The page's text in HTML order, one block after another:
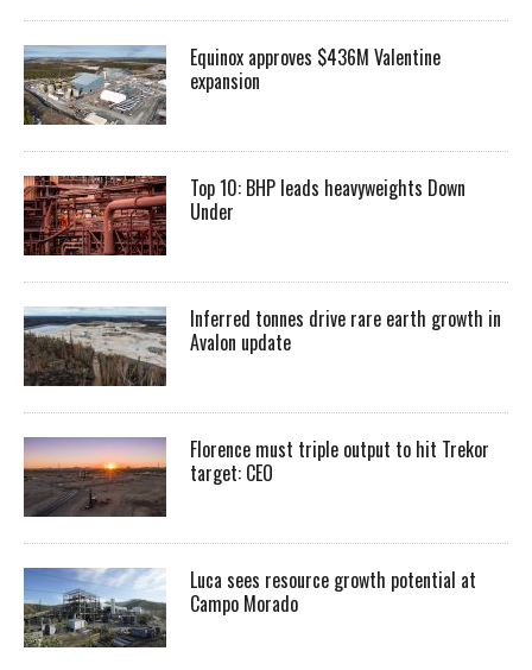
Equinox approves $436M Valentine
expansion
Top 10: BHP leads heavyweights Down
Under
Inferred tonnes drive rare earth growth in
Avalon update
Florence must triple output to hit Trekor
target: CEO
Luca sees resource growth potential at
Campo Morado